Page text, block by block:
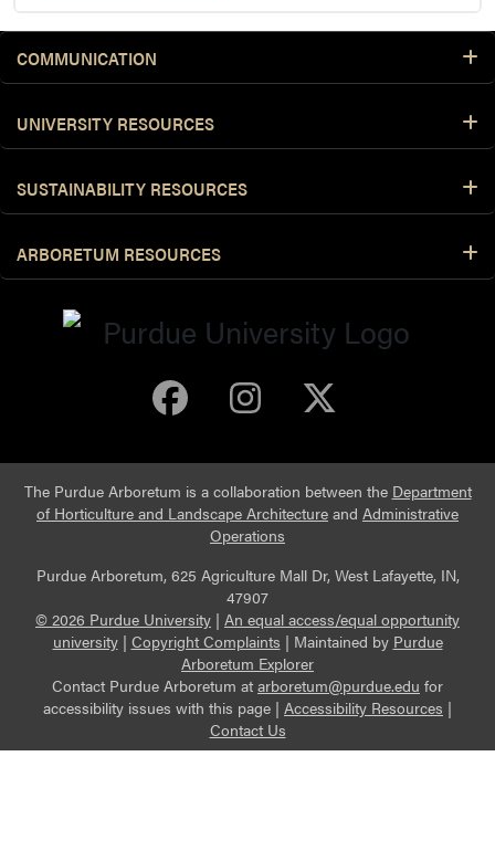
COMMUNICATION
UNIVERSITY RESOURCES
SUSTAINABILITY RESOURCES
ARBORETUM RESOURCES
Purdue Arboretum
Purdue
The Purdue Arboretum is a collaboration between the Department
of Horticulture and Landscape Architecture and Administrative
Operations
Purdue Arboretum, 625 Agriculture Mall Dr, West Lafayette, IN,
47907
© 2026 Purdue University | An equal access/equal opportunity
university| Copyright Complaints | Maintained by Purdue
Arboretum Explorer
Contact Purdue Arboretum at arboretum@purdue.edu for
accessibility issues with this page | Accessibility Resources |
Contact Us